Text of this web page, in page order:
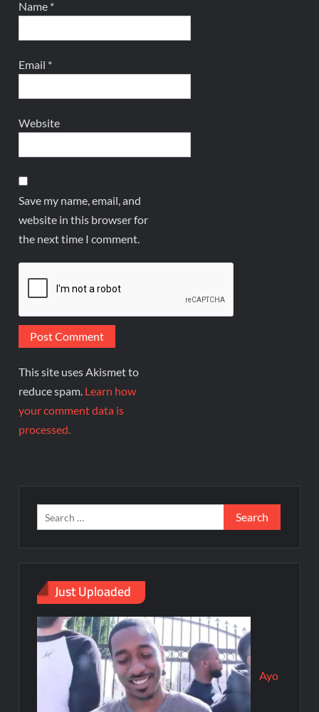
Name *
Email *
Website
Save my name, email, and
website in this browser for
the next time I comment.
This site uses Akismet to
reduce spam. Learn how
your comment data is
processed.
Just Uploaded
Ayo